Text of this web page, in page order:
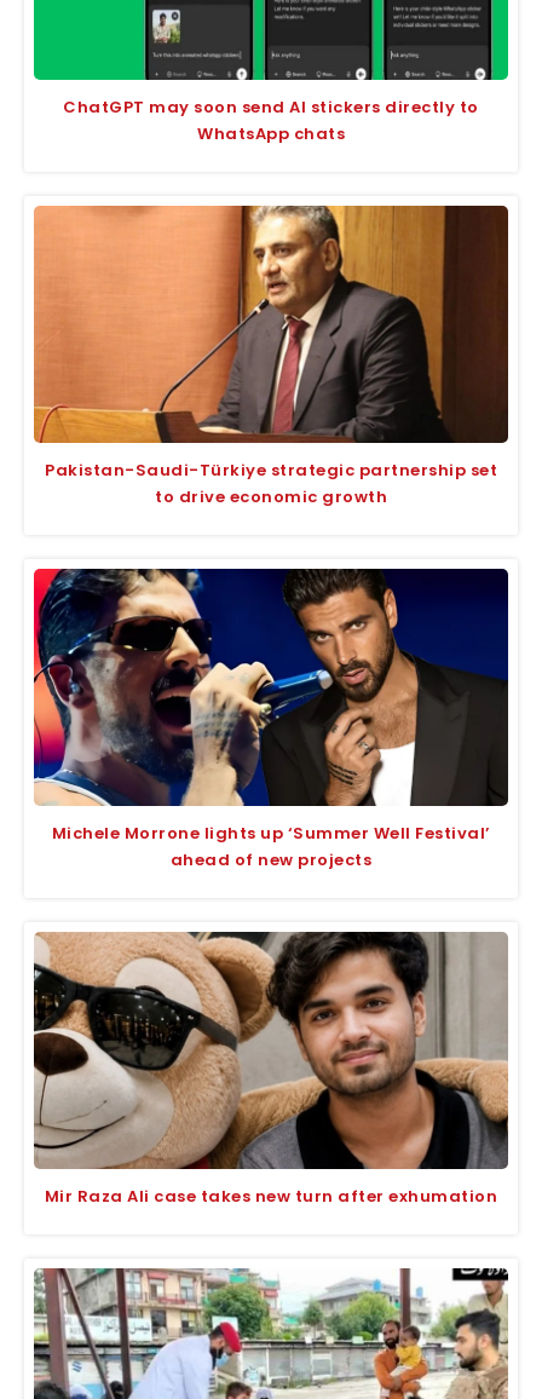
ChatGPT may soon send AI stickers directly to
WhatsApp chats
Pakistan-Saudi-Türkiye strategic partnership set
to drive economic growth
Michele Morrone lights up ‘Summer Well Festival’
ahead of new projects
Mir Raza Ali case takes new turn after exhumation